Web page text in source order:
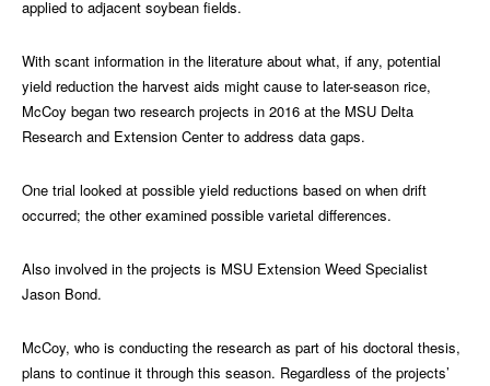
applied to adjacent soybean fields.
With scant information in the literature about what, if any, potential
yield reduction the harvest aids might cause to later-season rice,
McCoy began two research projects in 2016 at the MSU Delta
Research and Extension Center to address data gaps.
One trial looked at possible yield reductions based on when drift
occurred; the other examined possible varietal differences.
Also involved in the projects is MSU Extension Weed Specialist
Jason Bond.
McCoy, who is conducting the research as part of his doctoral thesis,
plans to continue it through this season. Regardless of the projects’